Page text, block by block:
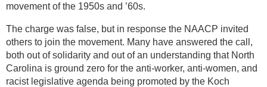
movement of the 1950s and ’60s.
The charge was false, but in response the NAACP invited
others to join the movement. Many have answered the call,
both out of solidarity and out of an understanding that North
Carolina is ground zero for the anti-worker, anti-women, and
racist legislative agenda being promoted by the Koch